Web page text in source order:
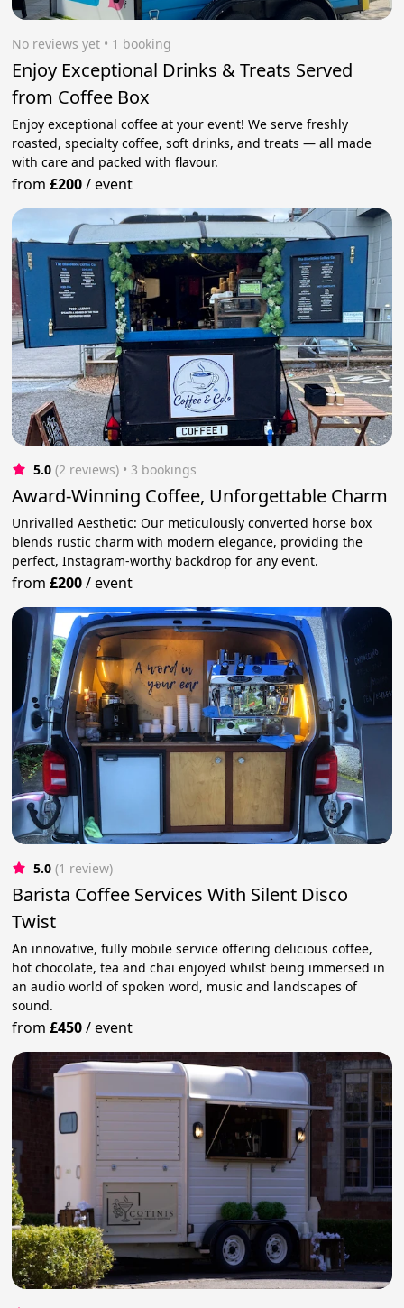
No reviews yet • 1 booking
Enjoy Exceptional Drinks & Treats Served
from Coffee Box
Enjoy exceptional coffee at your event! We serve freshly
roasted, specialty coffee, soft drinks, and treats — all made
with care and packed with flavour.
from£200/event
5.0 (2 reviews) • 3 bookings
Award-Winning Coffee, Unforgettable Charm
Unrivalled Aesthetic: Our meticulously converted horse box
blends rustic charm with modern elegance, providing the
perfect, Instagram-worthy backdrop for any event.
from£200/event
5.0 (1 review)
Barista Coffee Services With Silent Disco
Twist
An innovative, fully mobile service offering delicious coffee,
hot chocolate, tea and chai enjoyed whilst being immersed in
an audio world of spoken word, music and landscapes of
sound.
from£450/event